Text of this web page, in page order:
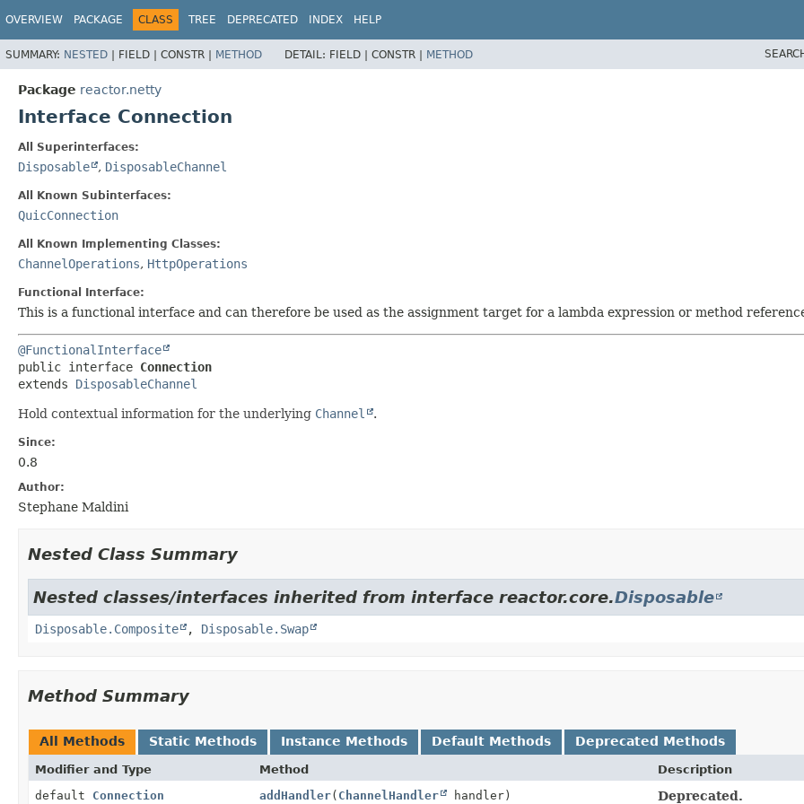
OVERVIEW PACKAGE CLASS TREE DEPRECATED INDEX HELP
SUMMARY: NESTED | FIELD | CONSTR | METHOD DETAIL: FIELD | CONSTR | METHOD
Package reactor.netty
Interface Connection
All Superinterfaces:
Disposable , DisposableChannel
All Known Subinterfaces:
QuicConnection
All Known Implementing Classes:
ChannelOperations, HttpOperations
Functional Interface:
This is a functional interface and can therefore be used as the assignment target for a lambda expression or method
@FunctionalInterface
public interface Connection
extends DisposableChannel
Hold contextual information for the underlying Channel .
Since:
0.8
Author:
Stephane Maldini
Nested Class Summary
Nested classes/interfaces inherited from interface reactor.core.Disposable
Disposable.Composite , Disposable.Swap
Method Summary
All Methods Static Methods Instance Methods Default Methods Deprecated Methods
Modifier and Type Method
Description
default Connection addHandler( ChannelHandler handler) Deprecated.